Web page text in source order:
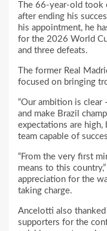
The 66-year-old
after ending his
his appointment, he
for the 2026 World
and three defeats.
The former Real
focused on bringing
“Our ambition is
and make Brazil
expectations are
team capable of
“From the very first
means to this
appreciation for the
taking charge.
Ancelotti also
supporters for the